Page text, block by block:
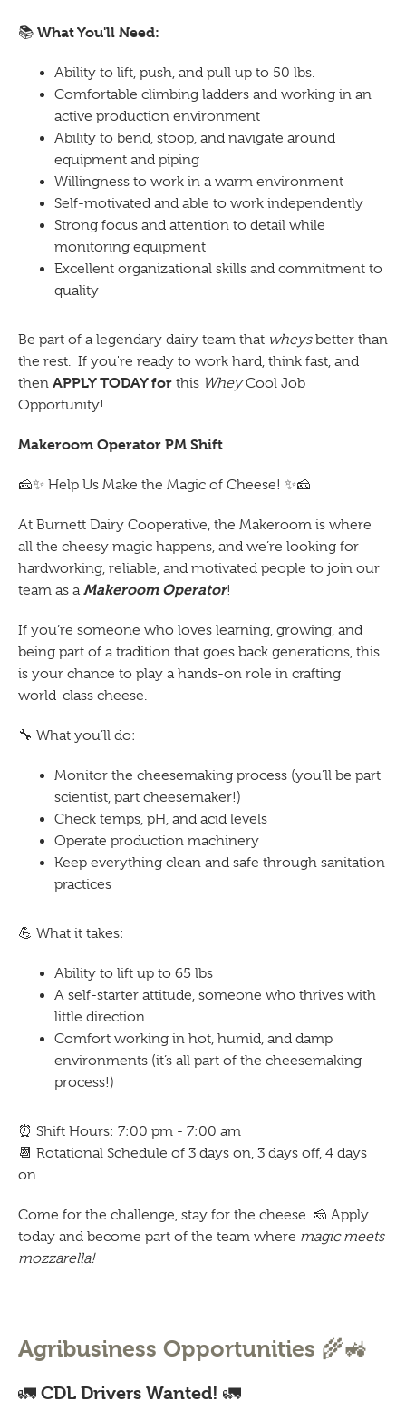
📚 What You'll Need:
Ability to lift, push, and pull up to 50 lbs.
Comfortable climbing ladders and working in an
active production environment
Ability to bend, stoop, and navigate around
equipment and piping
Willingness to work in a warm environment
Self-motivated and able to work independently
Strong focus and attention to detail while
monitoring equipment
Excellent organizational skills and commitment to
quality
Be part of a legendary dairy team that wheysbetter than
the rest. If you're ready to work hard, think fast, and
then APPLY TODAY for this WheyCool Job
Opportunity!
Makeroom Operator PM Shift
🧀✨ Help Us Make the Magic of Cheese! ✨🧀
At Burnett Dairy Cooperative, the Makeroom is where
all the cheesy magic happens, and we’re looking for
hardworking, reliable, and motivated people to join our
team as a Makeroom Operator!
If you’re someone who loves learning, growing, and
being part of a tradition that goes back generations, this
is your chance to play a hands-on role in crafting
world-class cheese.
🔧 What you’ll do:
Monitor the cheesemaking process (you’ll be part
scientist, part cheesemaker!)
Check temps, pH, and acid levels
Operate production machinery
Keep everything clean and safe through sanitation
practices
💪 What it takes:
Ability to lift up to 65 lbs
A self-starter attitude, someone who thrives with
little direction
Comfort working in hot, humid, and damp
environments (it’s all part of the cheesemaking
process!)
⏰ Shift Hours: 7:00 pm - 7:00 am
📆 Rotational Schedule of 3 days on, 3 days off, 4 days
on.
Come for the challenge, stay for the cheese. 🧀 Apply
today and become part of the team where magic meets
mozzarella!
Agribusiness Opportunities 🌾🚜
🚛 CDL Drivers Wanted! 🚛